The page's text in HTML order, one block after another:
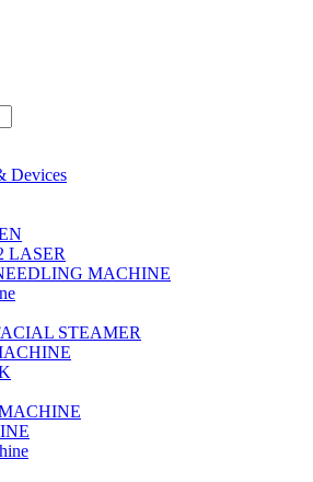
Devices
LASER
MACHINE
STEAMER